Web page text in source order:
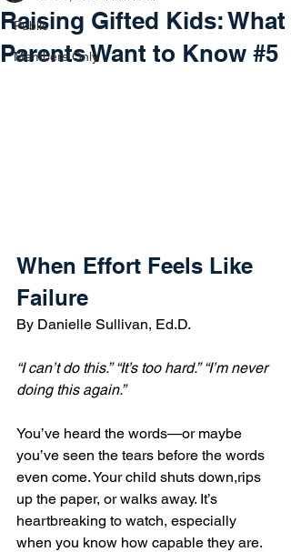
Public
Members Only
Raising Gifted Kids: What
Parents Want to Know #5
When Effort Feels Like
Failure
By Danielle Sullivan, Ed.D.
“I can’t do this.” “It’s too hard.” “I’m never
doing this again.”
You’ve heard the words—or maybe
you’ve seen the tears before the words
even come. Your child shuts down,rips
up the paper, or walks away. It’s
heartbreaking to watch, especially
when you know how capable they are.